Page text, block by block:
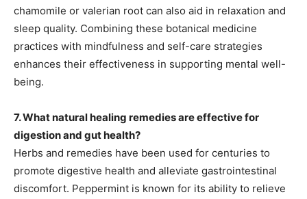
chamomile or valerian root can also aid in relaxation and
sleep quality. Combining these botanical medicine
practices with mindfulness and self-care strategies
enhances their effectiveness in supporting mental well-
being.
7. What natural healing remedies are effective for
digestion and gut health?
Herbs and remedies have been used for centuries to
promote digestive health and alleviate gastrointestinal
discomfort. Peppermint is known for its ability to relieve